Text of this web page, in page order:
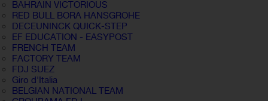
BAHRAIN VICTORIOUS
RED BULL BORA HANSGROHE
DECEUNINCK QUICK-STEP
EF EDUCATION - EASYPOST
FRENCH TEAM
FACTORY TEAM
FDJ SUEZ
Giro d'Italia
BELGIAN NATIONAL TEAM